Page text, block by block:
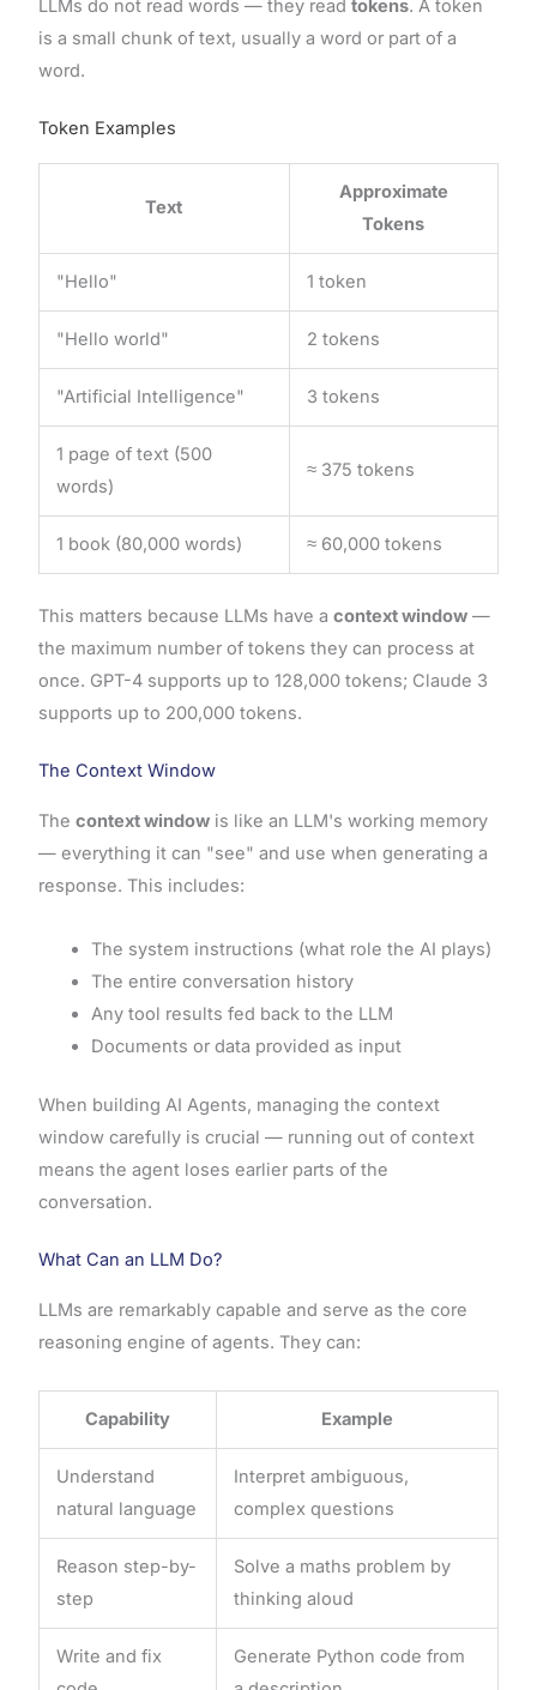
LLMs do not read words — they read tokens. A token
is a small chunk of text, usually a word or part of a
word.
Token Examples
Text
Approximate
Tokens
"Hello" 1 token
"Hello world" 2 tokens
"Artificial Intelligence" 3 tokens
1 page of text (500
words)
≈ 375 tokens
1 book (80,000 words) ≈ 60,000 tokens
This matters because LLMs have a context window—
the maximum number of tokens they can process at
once. GPT-4 supports up to 128,000 tokens; Claude 3
supports up to 200,000 tokens.
The Context Window
The context windowis like an LLM's working memory
— everything it can "see" and use when generating a
response. This includes:
The system instructions (what role the AI plays)
The entire conversation history
Any tool results fed back to the LLM
Documents or data provided as input
When building AI Agents, managing the context
window carefully is crucial — running out of context
means the agent loses earlier parts of the
conversation.
What Can an LLM Do?
LLMs are remarkably capable and serve as the core
reasoning engine of agents. They can:
Capability Example
Understand
natural language
Interpret ambiguous,
complex questions
Reason step-by-
step
Solve a maths problem by
thinking aloud
Write and fix
Generate Python code from